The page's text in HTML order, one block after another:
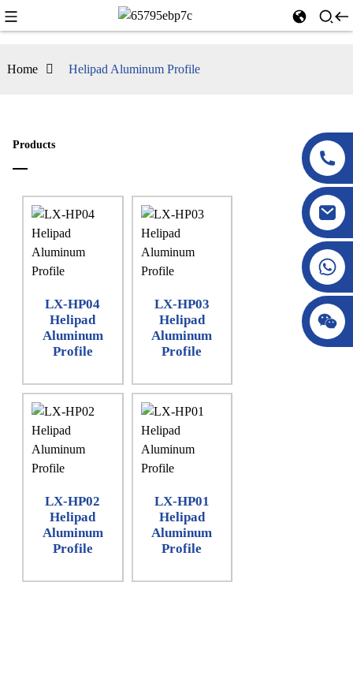
Home Helipad Aluminum Profile
Products
LX-HP04
Helipad
Aluminum
Profile
LX-HP03
Helipad
Aluminum
Profile
LX-HP02
Helipad
Aluminum
Profile
LX-HP01
Helipad
Aluminum
Profile